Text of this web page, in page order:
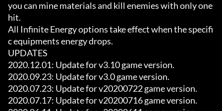
you can mine materials and kill enemies with only one
hit.
All Infinite Energy options take effect when the specifi
c equipments energy drops.
UPDATES
2020.12.01: Update for v3.10 game version.
2020.09.23: Update for v3.0 game version.
2020.07.23: Update for v20200722 game version.
2020.07.17: Update for v20200716 game version.